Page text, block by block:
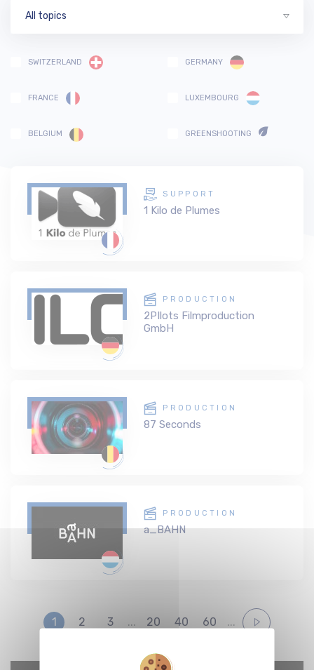
All topics
SWITZERLAND GERMANY
FRANCE LUXEMBOURG
BELGIUM GREENSHOOTING
SUPPORT
1 Kilo de Plumes
PRODUCTION
2PIlots Filmproduction
GmbH
PRODUCTION
87 Seconds
PRODUCTION
a_BAHN
1 2 3 ... 20 40 60 ...